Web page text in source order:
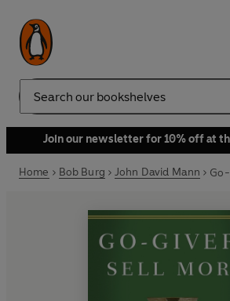
Search
Join our newsletter for 10% off at
Home Bob Burg John David Mann